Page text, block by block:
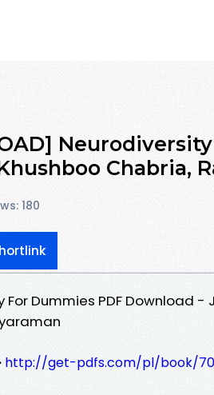
Chabria,
180
For Dummies PDF Download -
http://get-pdfs.com/pl/book/